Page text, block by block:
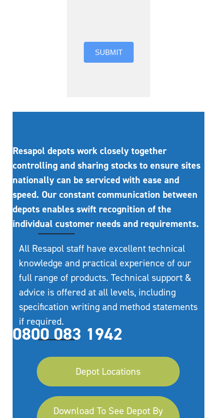
SUBMIT
Resapol depots work closely together
controlling and sharing stocks to ensure sites
nationally can be serviced with ease and
speed. Our constant communication between
depots enables swift recognition of the
individual customer needs and requirements.
All Resapol staff have excellent technical
knowledge and practical experience of our
full range of products. Technical support &
advice is offered at all levels, including
specification writing and method statements
if required.
0800 083 1942
Depot Locations
Download To See Depot By